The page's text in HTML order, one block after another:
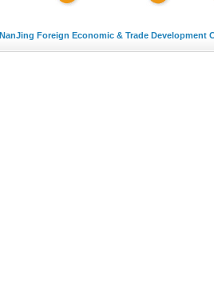
NanJing Foreign Economic & Trade Development